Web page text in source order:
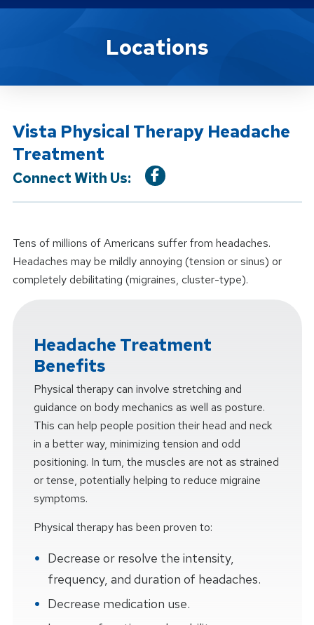
Location ServiceLocations
Vista Physical Therapy Headache
Treatment
Connect With Us:
Tens of millions of Americans suffer from headaches.
Headaches may be mildly annoying (tension or sinus) or
completely debilitating (migraines, cluster-type).
Headache Treatment
Benefits
Physical therapy can involve stretching and
guidance on body mechanics as well as posture.
This can help people position their head and neck
in a better way, minimizing tension and odd
positioning. In turn, the muscles are not as strained
or tense, potentially helping to reduce migraine
symptoms.
Physical therapy has been proven to:
Decrease or resolve the intensity,
frequency, and duration of headaches.
Decrease medication use.